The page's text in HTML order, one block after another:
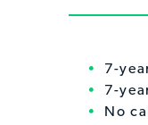
7-
7-
No